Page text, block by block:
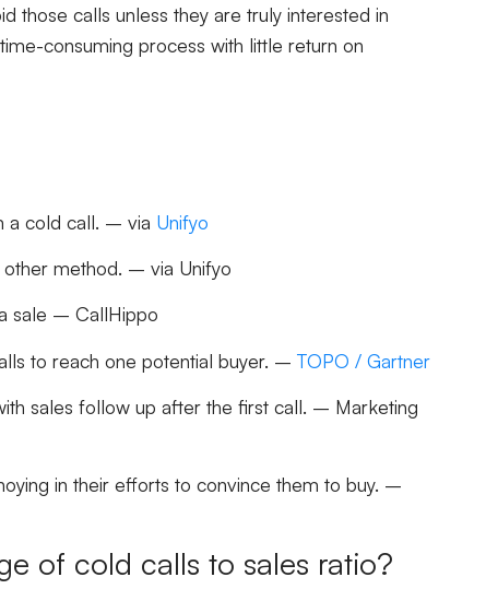
those calls unless they are truly interested in
consuming process with little return on
a cold call. – via Unifyo
method. – via Unifyo
sale – CallHippo
to reach one potential buyer. – TOPO / Gartner
sales follow up after the first call. – Marketing
in their efforts to convince them to buy. –
of cold calls to sales ratio?